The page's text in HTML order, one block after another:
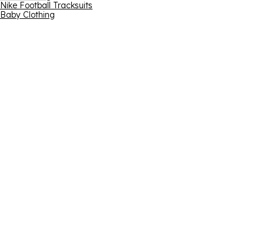
Nike Football Tracksuits
Baby Clothing